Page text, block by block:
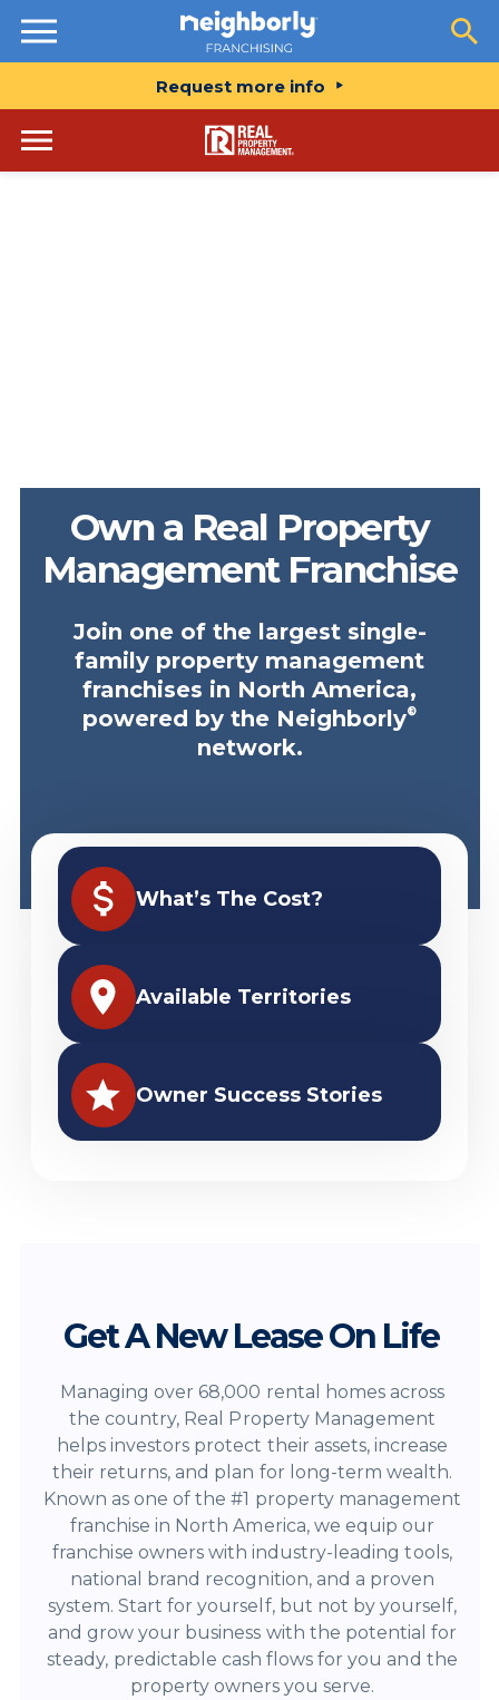
Resources
Request more info
What’s The Cost?
Available Territories
Owner Success Stories
Own a Real Property
Management Franchise
Join one of the largest single-
family property management
franchises in North America,
powered by the Neighborly®
network.
Get A New Lease On Life
Managing over 68,000 rental homes across
the country, Real Property Management
helps investors protect their assets, increase
their returns, and plan for long-term wealth.
Known as one of the #1 property management
franchise in North America, we equip our
franchise owners with industry-leading tools,
national brand recognition, and a proven
system. Start for yourself, but not by yourself,
and grow your business with the potential for
steady, predictable cash flows for you and the
property owners you serve.